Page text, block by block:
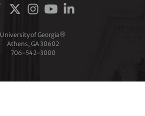
University of Georgia®
Athens, GA 30602
706‑542‑3000